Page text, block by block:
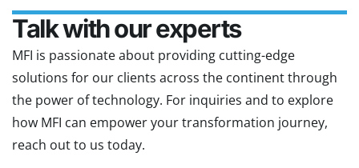
Talk with our experts
MFI is passionate about providing cutting-edge
solutions for our clients across the continent through
the power of technology. For inquiries and to explore
how MFI can empower your transformation journey,
reach out to us today.